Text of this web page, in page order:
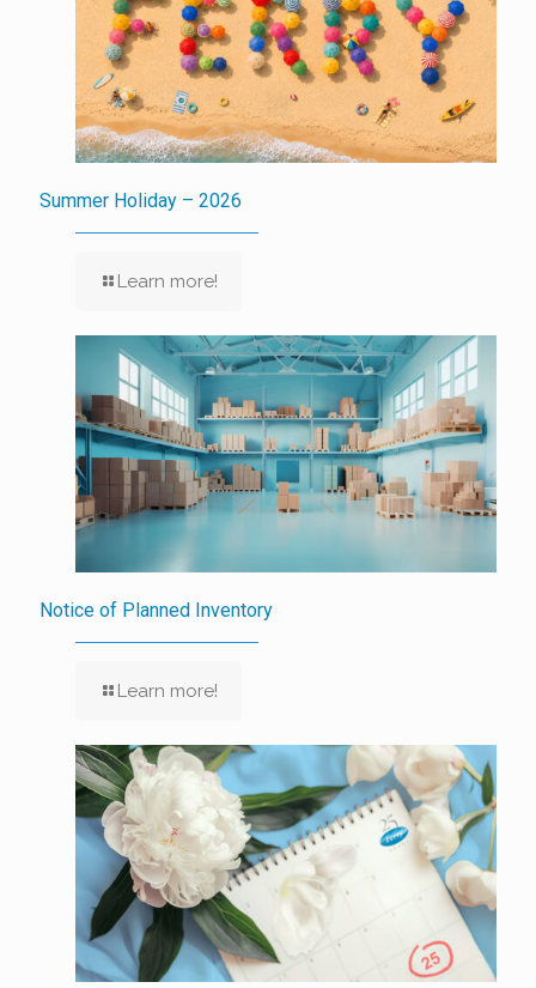
Summer Holiday – 2026
Learn more!
Notice of Planned Inventory
Learn more!